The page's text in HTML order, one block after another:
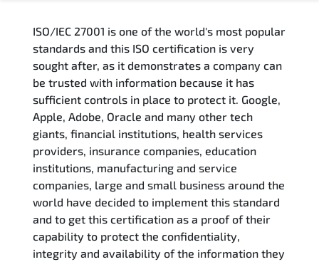
Updated Courses
Who Should Attend
Course Content
FAQs
Exam & Certification
Reviews
Related Trainings
ISO/IEC 27001 is one of the world's most popular
standards and this ISO certification is very
sought after, as it demonstrates a company can
be trusted with information because it has
sufficient controls in place to protect it. Google,
Apple, Adobe, Oracle and many other tech
giants, financial institutions, health services
providers, insurance companies, education
institutions, manufacturing and service
companies, large and small business around the
world have decided to implement this standard
and to get this certification as a proof of their
capability to protect the confidentiality,
integrity and availability of the information they